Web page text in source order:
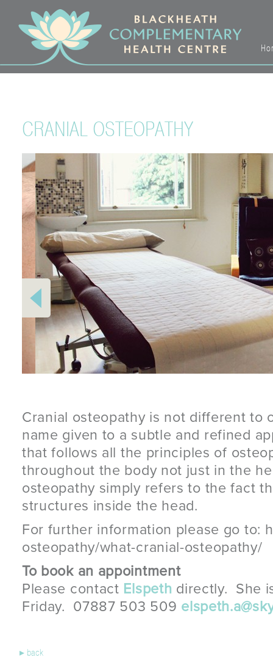
CRANIAL OSTEOPATHY
Cranial osteopathy is not different to
name given to a subtle and refined
that follows all the principles of
throughout the body not just in the
osteopathy simply refers to the fact
structures inside the head.
For further information please go to:
osteopathy/what-cranial-osteopathy/
To book an appointment
Please contact Elspeth directly. She
Friday. 07887 503 509
▸ back